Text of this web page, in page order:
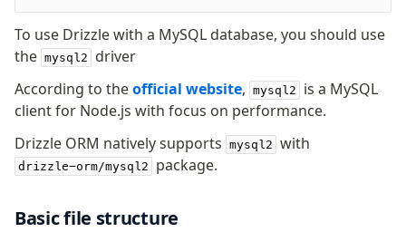
Latest releases
Gotchas
Upgrade to v1.0
How to upgrade?
v0 → v1 updates
Relational Queries v1 to v2
Fundamentals
To use Drizzle with a MySQL database, you should use
the mysql2
driver
According to theofficial website, mysql2
is a MySQL
client for Node.js with focus on performance.
Drizzle ORM natively supports mysql2 with
drizzle-orm/mysql2 package.
Basic file structure